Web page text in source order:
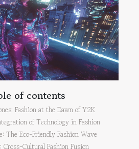
of contents
Fashion at the Dawn of Y2K
of Technology in Fashion
The Eco-Friendly Fashion Wave
Cross-Cultural Fashion Fusion